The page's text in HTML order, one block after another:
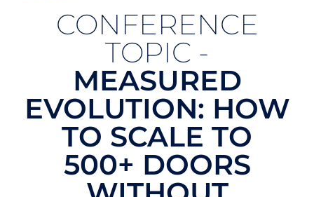
CONFERENCE
TOPIC -
MEASURED
EVOLUTION: HOW
TO SCALE TO
500+ DOORS